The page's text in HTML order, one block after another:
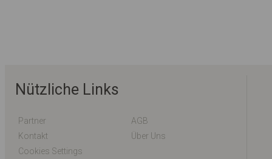
Nützliche Links
Partner
AGB
Kontakt
Über Uns
Cookies Settings